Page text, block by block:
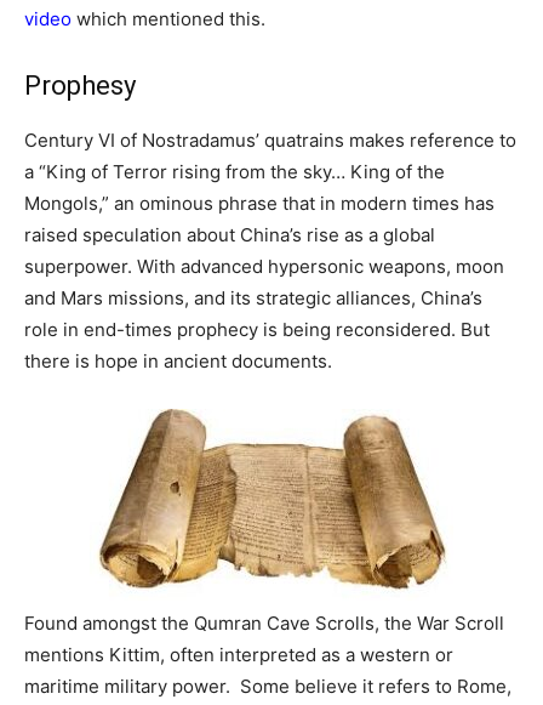
video which mentioned this.
Prophesy
Century VI of Nostradamus’ quatrains makes reference to
a “King of Terror rising from the sky… King of the
Mongols,” an ominous phrase that in modern times has
raised speculation about China’s rise as a global
superpower. With advanced hypersonic weapons, moon
and Mars missions, and its strategic alliances, China’s
role in end-times prophecy is being reconsidered. But
there is hope in ancient documents.
Found amongst the Qumran Cave Scrolls, the War Scroll
mentions Kittim, often interpreted as a western or
maritime military power. Some believe it refers to Rome,